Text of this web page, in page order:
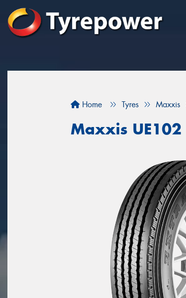
Home Tyres Maxxis
Maxxis UE102